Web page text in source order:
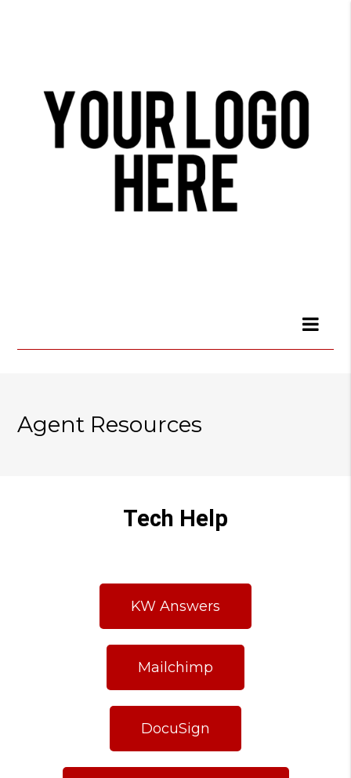
Agent Resources
Tech Help
KW Answers
Mailchimp
DocuSign